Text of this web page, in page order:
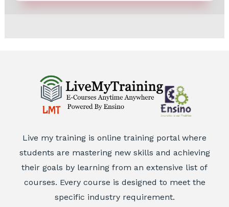
Live my training is online training portal where
students are mastering new skills and achieving
their goals by learning from an extensive list of
courses. Every course is designed to meet the
specific industry requirement.